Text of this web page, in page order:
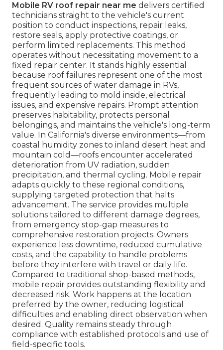
Mobile RV roof repair near me delivers certified
technicians straight to the vehicle's current
position to conduct inspections, repair leaks,
restore seals, apply protective coatings, or
perform limited replacements. This method
operates without necessitating movement to a
fixed repair center. It stands highly essential
because roof failures represent one of the most
frequent sources of water damage in RVs,
frequently leading to mold inside, electrical
issues, and expensive repairs. Prompt attention
preserves habitability, protects personal
belongings, and maintains the vehicle's long-term
value. In California's diverse environments—from
coastal humidity zones to inland desert heat and
mountain cold—roofs encounter accelerated
deterioration from UV radiation, sudden
precipitation, and thermal cycling. Mobile repair
adapts quickly to these regional conditions,
supplying targeted protection that halts
advancement. The service provides multiple
solutions tailored to different damage degrees,
from emergency stop-gap measures to
comprehensive restoration projects. Owners
experience less downtime, reduced cumulative
costs, and the capability to handle problems
before they interfere with travel or daily life.
Compared to traditional shop-based methods,
mobile repair provides outstanding flexibility and
decreased risk. Work happens at the location
preferred by the owner, reducing logistical
difficulties and enabling direct observation when
desired. Quality remains steady through
compliance with established protocols and use of
field-specific tools.